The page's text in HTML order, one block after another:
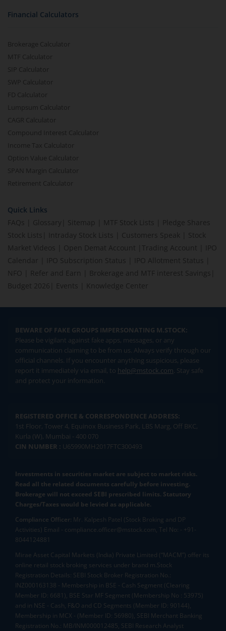
Financial Calculators
Brokerage Calculator
MTF Calculator
SIP Calculator
SWP Calculator
FD Calculator
Lumpsum Calculator
CAGR Calculator
Compound Interest Calculator
Income Tax Calculator
Option Value Calculator
SPAN Margin Calculator
Retirement Calculator
Quick Links
FAQs
Glossary Sitemap MTF Stock Lists
Pledge Shares
Stock Lists
Intraday Stock Lists Customers Speak
Stock
Market Videos
Open Demat Account Trading Account
IPO
Calendar
IPO Subscription Status IPO Allotment Status
NFO
Refer and Earn Brokerage and MTF interest Savings
Budget 2026
Events Knowledge Center
BEWARE OF FAKE GROUPS IMPERSONATING M.STOCK:
Please be vigilant against fake apps, messages, or any
communication claiming to be from us. Always verify through our
official channels. If you encounter anything suspicious, please
report it immediately via email, to help@mstock.com. Stay safe
and protect your information.
REGISTERED OFFICE & CORRESPONDENCE ADDRESS:
1st Floor, Tower 4, Equinox Business Park, LBS Marg, Off BKC,
Kurla (W), Mumbai - 400 070
CIN NUMBER : U65990MH2017FTC300493
Investments in securities market are subject to market risks.
Read all the related documents carefully before investing.
Brokerage will not exceed SEBI prescribed limits. Statutory
Charges/Taxes would be levied as applicable.
Compliance Officer: Mr. Kalpesh Patel (Stock Broking and DP
Activities) Email - compliance.officer@mstock.com, Tel No: - +91-
8044124881
Mirae Asset Capital Markets (India) Private Limited (“MACM”) offer its
online retail stock broking services under brand m.Stock
Registration Details: SEBI Stock Broker Registration No.:
INZ000163138 - Membership in BSE - Cash Segment (Clearing
Member ID: 6681), BSE Star MF Segment (Membership No : 53975)
and in NSE - Cash, F&O and CD Segments (Member ID: 90144),
Membership in MCX - (Member ID: 56980), SEBI Merchant Banking
Registration No.: MB/INM000012485, SEBI Research Analyst